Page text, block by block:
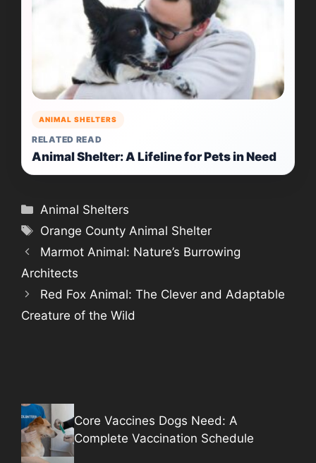
ANIMAL SHELTERS
RELATED READ
Animal Shelter: A Lifeline for Pets in Need
Categories
Animal Shelters
Tags
Orange County Animal Shelter
Marmot Animal: Nature’s Burrowing
Architects
Red Fox Animal: The Clever and Adaptable
Creature of the Wild
Core Vaccines Dogs Need: A
Complete Vaccination Schedule